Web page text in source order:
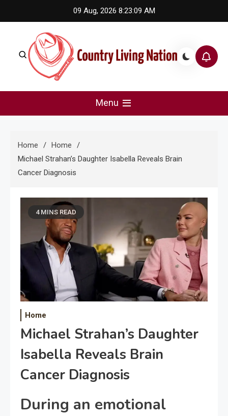
to
09 Aug, 2026 8:23:10 AM
Country Living Nation
Menu
Home
Home
Michael Strahan’s Daughter Isabella Reveals Brain
Cancer Diagnosis
4 MINS READ
Home
Michael Strahan’s Daughter
Isabella Reveals Brain
Cancer Diagnosis
During an emotional